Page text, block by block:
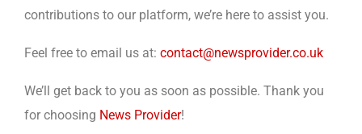
contributions to our platform, we’re here to assist you.
Feel free to email us at: contact@newsprovider.co.uk
We’ll get back to you as soon as possible. Thank you
for choosing News Provider!